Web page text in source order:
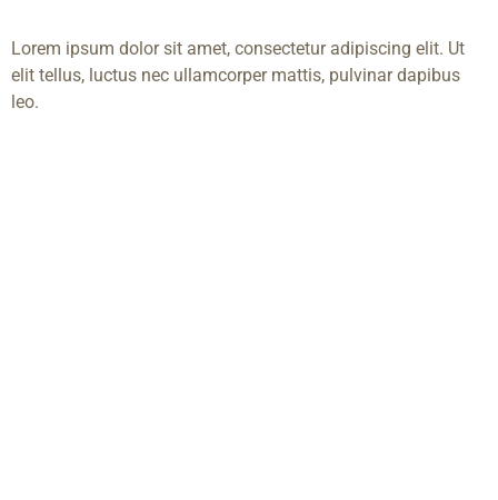
Lorem ipsum dolor sit amet, consectetur adipiscing elit. Ut
elit tellus, luctus nec ullamcorper mattis, pulvinar dapibus
leo.